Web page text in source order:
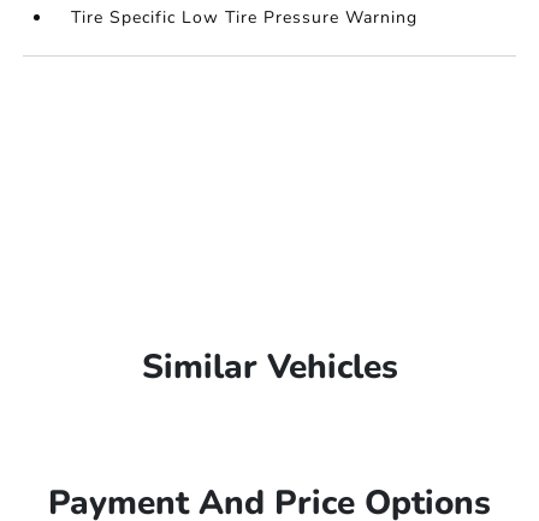
Tire Specific Low Tire Pressure Warning
Similar Vehicles
Payment And Price Options